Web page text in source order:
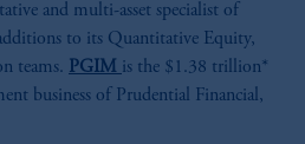
and multi-asset specialist of
to its Quantitative Equity,
teams. PGIM is the $1.38 trillion*
business of Prudential Financial,